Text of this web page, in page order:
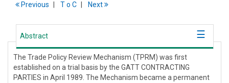
Previous To C Next
Abstract
The Trade Policy Review Mechanism (TPRM) was first
established on a trial basis by the GATT CONTRACTING
PARTIES in April 1989. The Mechanism became a permanent